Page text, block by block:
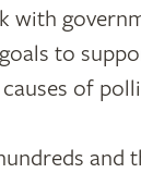
with
to
of